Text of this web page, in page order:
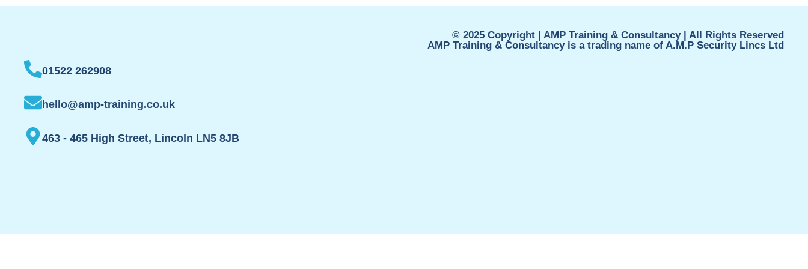
01522 262908
hello@amp-training.co.uk
463 - 465 High Street, Lincoln LN5 8JB
© 2025 Copyright | AMP Training & Consultancy | All Rights Reserved
AMP Training & Consultancy is a trading name of A.M.P Security Lincs Ltd